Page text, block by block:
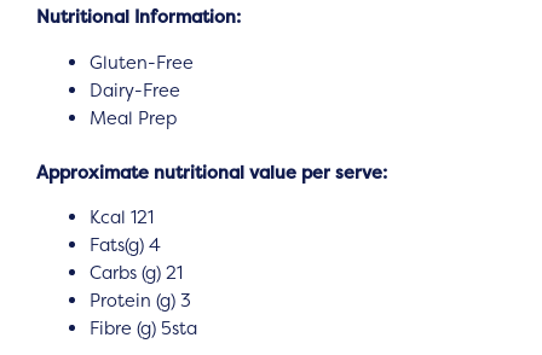
Nutritional Information:
Gluten-Free
Dairy-Free
Meal Prep
Approximate nutritional value per serve:
Kcal 121
Fats(g) 4
Carbs (g) 21
Protein (g) 3
Fibre (g) 5sta